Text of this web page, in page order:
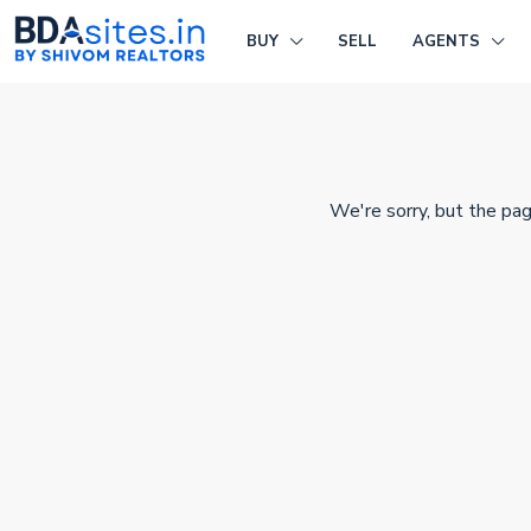
BUY SELL AGENTS
We're sorry, but the